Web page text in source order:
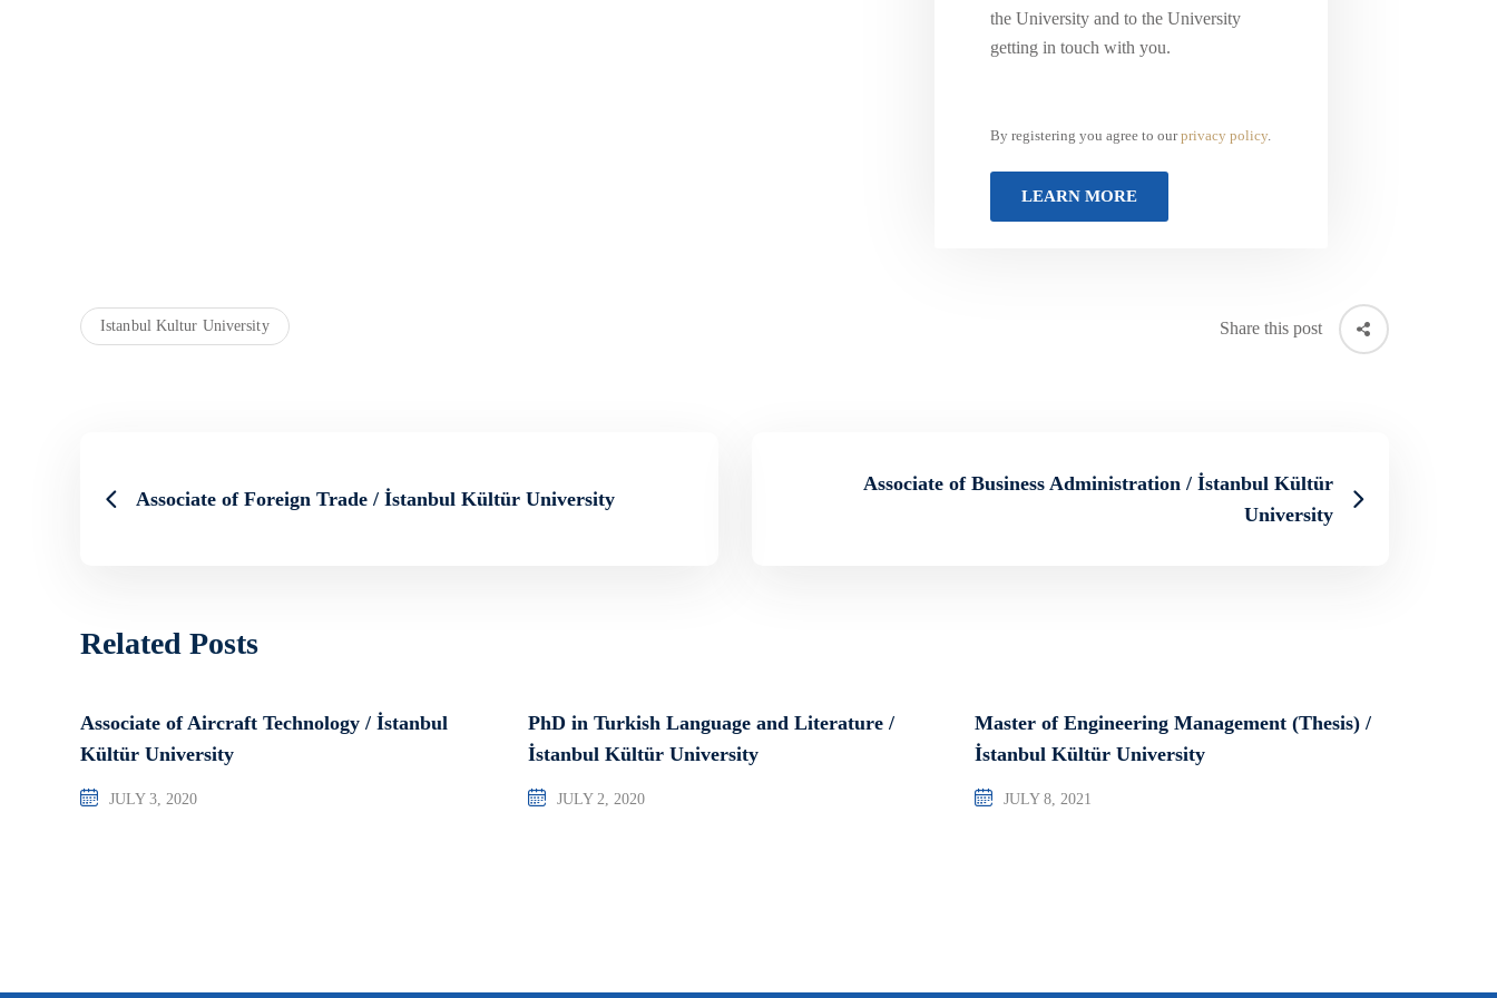
the University and to the University
getting in touch with you.
By registering you agree to ourprivacy policy.
Istanbul Kultur University Share this post
Associate of Foreign Trade / İstanbul Kültür University
Associate of Business Administration / İstanbul Kültür
University
Related Posts
Associate of Aircraft Technology / İstanbul
Kültür University
JULY 3, 2020
PhD in Turkish Language and Literature /
İstanbul Kültür University
JULY 2, 2020
Master of Engineering Management (Thesis) /
İstanbul Kültür University
JULY 8, 2021